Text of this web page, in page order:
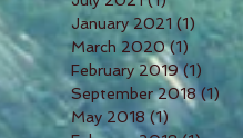
January 2021 (1) 1 post
March 2020 (1) 1 post
February 2019 (1)
September 2018 (1)
May 2018 (1) 1 post